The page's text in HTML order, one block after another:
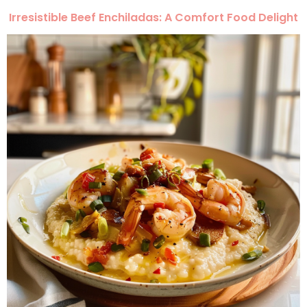
Irresistible Beef Enchiladas: A Comfort Food Delight